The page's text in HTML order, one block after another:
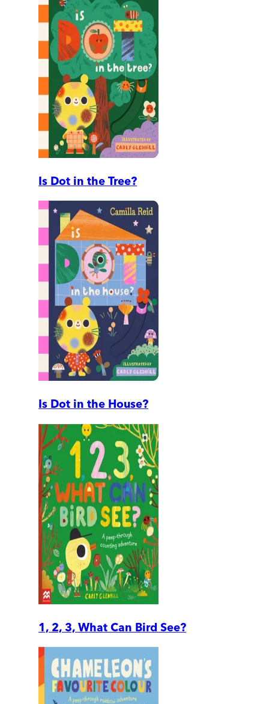
Is Dot in the Tree?
Is Dot in the House?
1, 2, 3, What Can Bird See?